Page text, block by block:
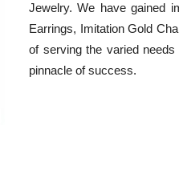
Jewelry. We have gained
Earrings, Imitation Gold
of serving the varied
pinnacle of success.